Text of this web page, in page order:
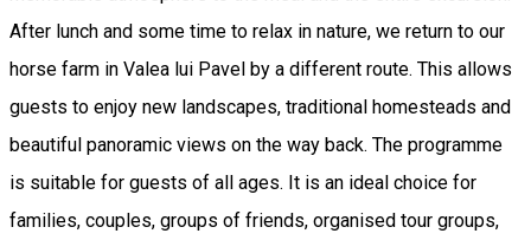
After lunch and some time to relax in nature, we return to our
horse farm in Valea lui Pavel by a different route. This allows
guests to enjoy new landscapes, traditional homesteads and
beautiful panoramic views on the way back. The programme
is suitable for guests of all ages. It is an ideal choice for
families, couples, groups of friends, organised tour groups,